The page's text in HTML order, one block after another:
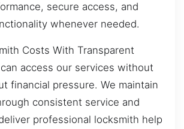
secure access, and
whenever needed.
Costs With Transparent
access our services without
financial pressure. We maintain
consistent service and
professional locksmith help